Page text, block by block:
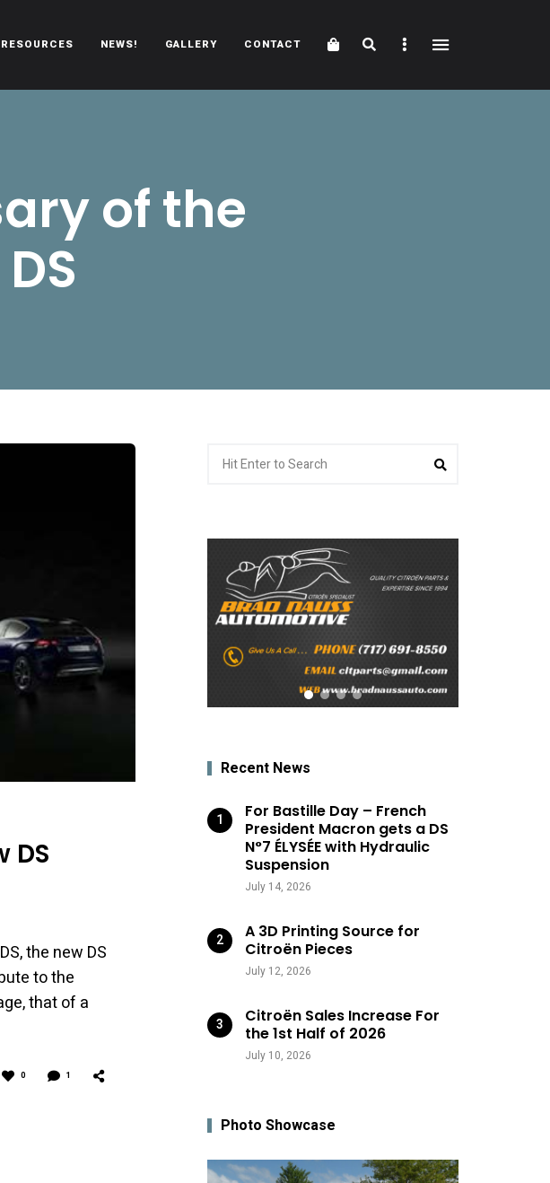
RESOURCES NEWS! GALLERY CONTACT Cart SearchSidebar
of the
DS
the new DS
to the
that of a
0 1
for:
Recent News
For Bastille Day – French
President Macron gets a DS
N°7 ÉLYSÉE with Hydraulic
Suspension
July 14, 2026
A 3D Printing Source for
Citroën Pieces
July 12, 2026
Citroën Sales Increase For
the 1st Half of 2026
July 10, 2026
Photo Showcase